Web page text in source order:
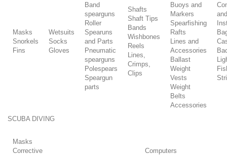
Masks
Snorkels
Fins
Wetsuits
Socks
Gloves
Band
spearguns
Roller
Spearuns
and Parts
Pneumatic
spearguns
Polespears
Speargun
parts
Shafts
Shaft Tips
Bands
Wishbones
Reels
Lines,
Crimps,
Clips
Buoys and
Markers
Spearfishing
Rafts
Lines and
Accessories
Ballast
Weight
Vests
Weight
Belts
Accessories
and
SCUBA DIVING
Masks
Corrective
Computers